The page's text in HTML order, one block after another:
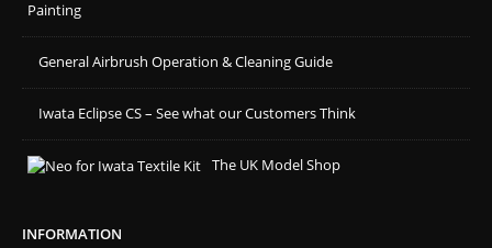
Painting
General Airbrush Operation & Cleaning Guide
Iwata Eclipse CS – See what our Customers Think
The UK Model Shop
INFORMATION